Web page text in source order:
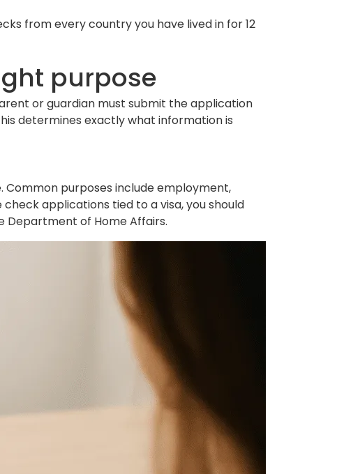
from every country you have lived in for 12
purpose
or guardian must submit the application
determines exactly what information is
purposes include employment,
applications tied to a visa, you should
Department of Home Affairs.